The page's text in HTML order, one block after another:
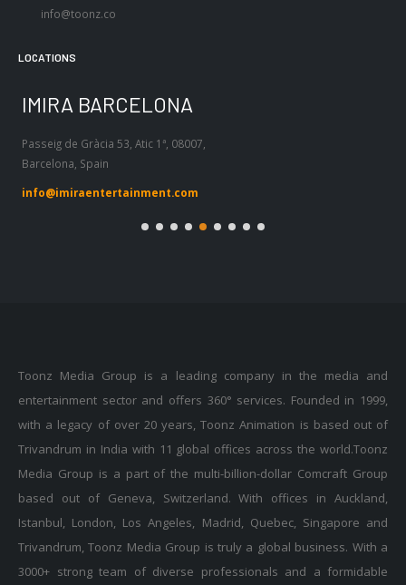
info@toonz.co
LOCATIONS
IMIRA BARCELONA
Passeig de Gràcia 53, Atic 1ª, 08007,
Barcelona, Spain
info@imiraentertainment.com
Toonz Media Group is a leading company in the media and
entertainment sector and offers 360° services. Founded in 1999,
with a legacy of over 20 years, Toonz Animation is based out of
Trivandrum in India with 11 global offices across the world.Toonz
Media Group is a part of the multi-billion-dollar Comcraft Group
based out of Geneva, Switzerland. With offices in Auckland,
Istanbul, London, Los Angeles, Madrid, Quebec, Singapore and
Trivandrum, Toonz Media Group is truly a global business. With a
3000+ strong team of diverse professionals and a formidable